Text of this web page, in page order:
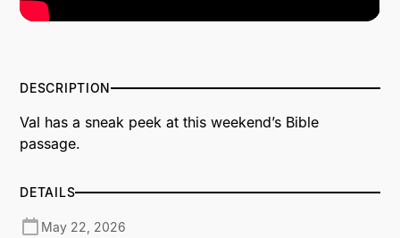
DESCRIPTION
Val has a sneak peek at this weekend’s Bible
passage.
DETAILS
May 22, 2026